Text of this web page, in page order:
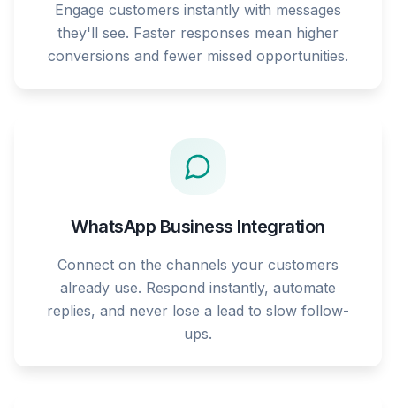
Engage customers instantly with messages
they'll see. Faster responses mean higher
conversions and fewer missed opportunities.
WhatsApp Business Integration
Connect on the channels your customers
already use. Respond instantly, automate
replies, and never lose a lead to slow follow-
ups.